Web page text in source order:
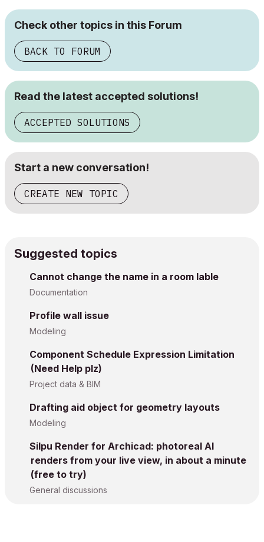
Check other topics in this Forum
BACK TO FORUM
Read the latest accepted solutions!
ACCEPTED SOLUTIONS
Start a new conversation!
CREATE NEW TOPIC
Suggested topics
Cannot change the name in a room lable
Documentation
Profile wall issue
Modeling
Component Schedule Expression Limitation
(Need Help plz)
Project data & BIM
Drafting aid object for geometry layouts
Modeling
Silpu Render for Archicad: photoreal AI
renders from your live view, in about a minute
(free to try)
General discussions